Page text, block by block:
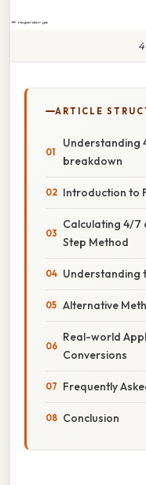
ARTICLE
Understanding
breakdown
Introduction to
Calculating 4/7
Step Method
Understanding
Alternative
Real-world
Conversions
Frequently
Conclusion